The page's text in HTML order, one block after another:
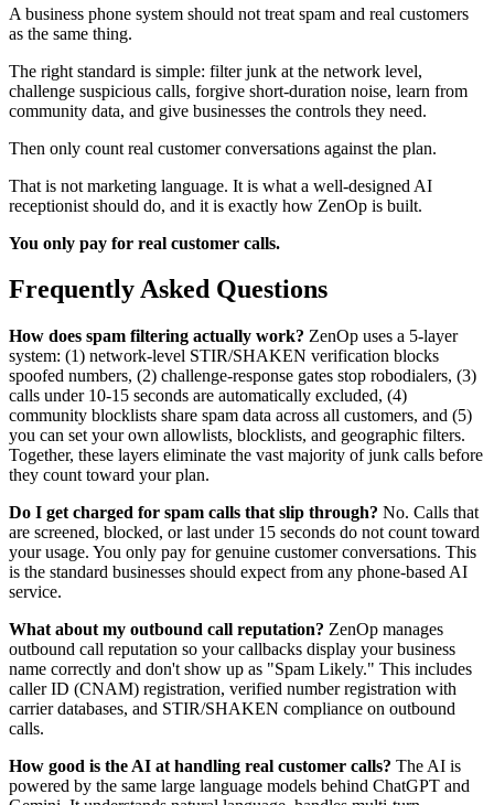
A business phone system should not treat spam and real customers
as the same thing.
The right standard is simple: filter junk at the network level,
challenge suspicious calls, forgive short-duration noise, learn from
community data, and give businesses the controls they need.
Then only count real customer conversations against the plan.
That is not marketing language. It is what a well-designed AI
receptionist should do, and it is exactly how ZenOp is built.
You only pay for real customer calls.
Frequently Asked Questions
How does spam filtering actually work? ZenOp uses a 5-layer
system: (1) network-level STIR/SHAKEN verification blocks
spoofed numbers, (2) challenge-response gates stop robodialers, (3)
calls under 10-15 seconds are automatically excluded, (4)
community blocklists share spam data across all customers, and (5)
you can set your own allowlists, blocklists, and geographic filters.
Together, these layers eliminate the vast majority of junk calls before
they count toward your plan.
Do I get charged for spam calls that slip through? No. Calls that
are screened, blocked, or last under 15 seconds do not count toward
your usage. You only pay for genuine customer conversations. This
is the standard businesses should expect from any phone-based AI
service.
What about my outbound call reputation? ZenOp manages
outbound call reputation so your callbacks display your business
name correctly and don't show up as "Spam Likely." This includes
caller ID (CNAM) registration, verified number registration with
carrier databases, and STIR/SHAKEN compliance on outbound
calls.
How good is the AI at handling real customer calls? The AI is
powered by the same large language models behind ChatGPT and